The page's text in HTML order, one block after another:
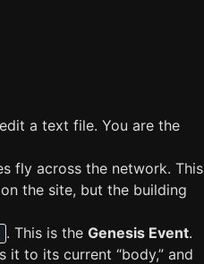
a text file. You are the
fly across the network. This
the site, but the building
. This is the Genesis Event.
it to its current “body,” and